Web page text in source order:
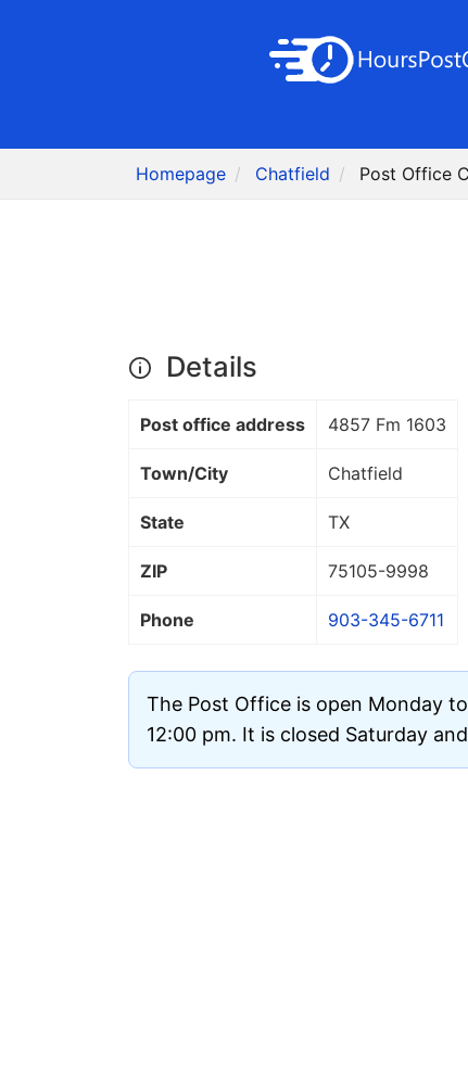
Homepage Chatfield Post Office
Details
Post office address 4857 Fm 1603
Town/City Chatfield
State TX
ZIP 75105-9998
Phone 903-345-6711
The Post Office is open Monday
12:00 pm. It is closed Saturday